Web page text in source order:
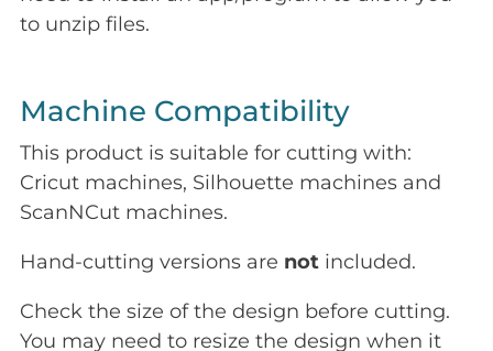
to unzip files.
Machine Compatibility
This product is suitable for cutting with:
Cricut machines, Silhouette machines and
ScanNCut machines.
Hand-cutting versions are not included.
Check the size of the design before cutting.
You may need to resize the design when it